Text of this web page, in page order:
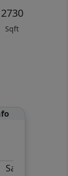
2730
Sqft
Sat